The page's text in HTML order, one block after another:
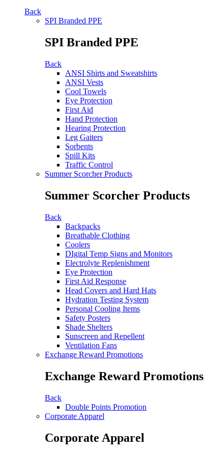
Back
SPI Branded PPE
SPI Branded PPE
Back
ANSI Shirts and Sweatshirts
ANSI Vests
Cool Towels
Eye Protection
First Aid
Hand Protection
Hearing Protection
Leg Gaiters
Sorbents
Spill Kits
Traffic Control
Summer Scorcher Products
Summer Scorcher Products
Back
Backpacks
Breathable Clothing
Coolers
DIgital Temp Signs and Monitors
Electrolyte Replenishment
Eye Protection
First Aid Response
Head Covers and Hard Hats
Hydration Testing System
Personal Cooling Items
Safety Posters
Shade Shelters
Sunscreen and Repellent
Ventilation Fans
Exchange Reward Promotions
Exchange Reward Promotions
Back
Double Points Promotion
Corporate Apparel
Corporate Apparel